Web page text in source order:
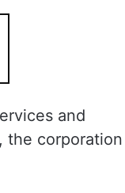
and
the corporation